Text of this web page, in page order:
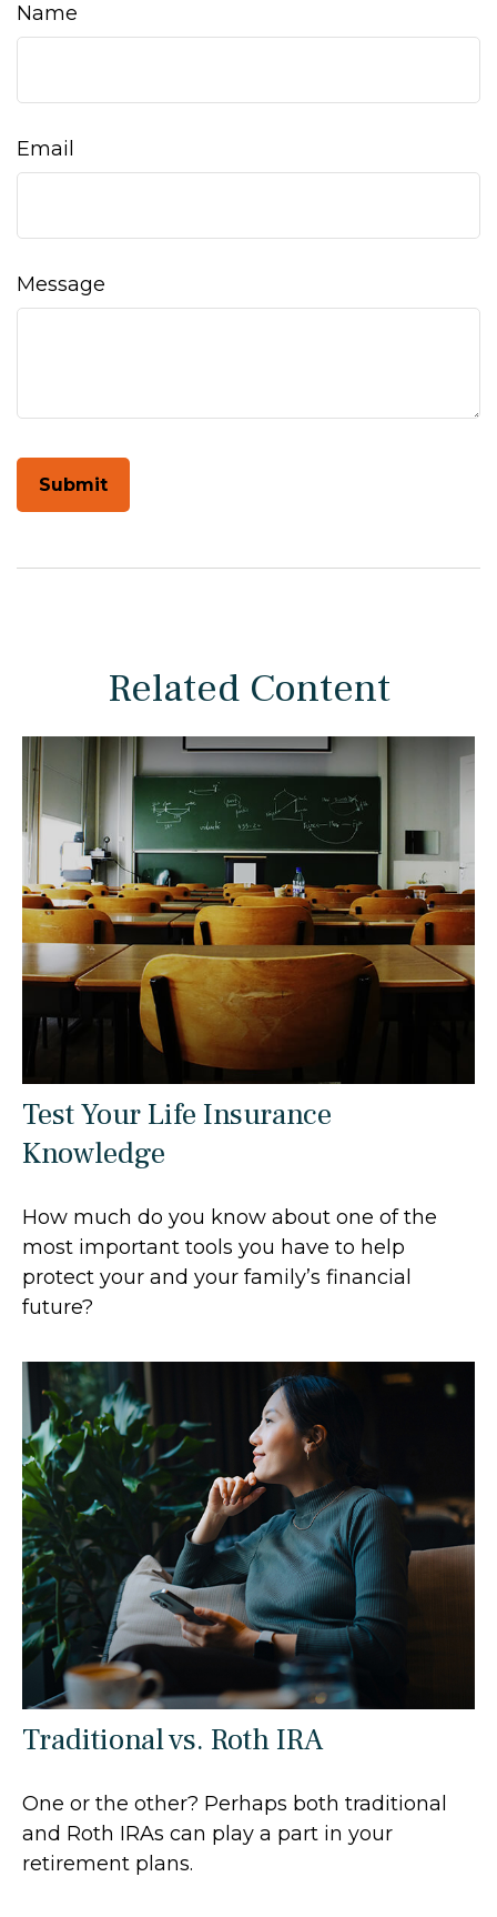
Name
Email
Message
Related Content
Test Your Life Insurance
Knowledge
How much do you know about one of the
most important tools you have to help
protect your and your family’s financial
future?
Traditional vs. Roth IRA
One or the other? Perhaps both traditional
and Roth IRAs can play a part in your
retirement plans.